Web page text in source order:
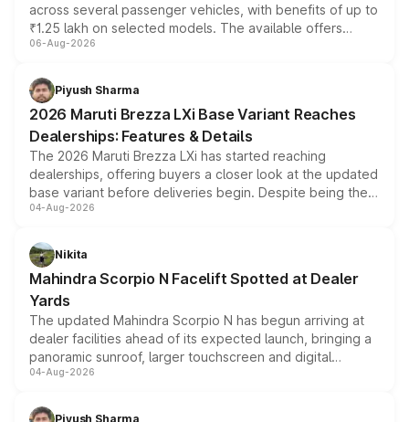
across several passenger vehicles, with benefits of up to
₹1.25 lakh on selected models. The available offers
include consumer discounts, exchange bonuses,
benefits, depending on the vehicle, variant and eligibility,
giving buyers multiple ways to reduce the overall
purchase cost.
06-Aug-2026
Piyush Sharma
2026 Maruti Brezza LXi Base Variant Reaches
Dealerships: Features & Details
The 2026 Maruti Brezza LXi has started reaching
dealerships, offering buyers a closer look at the updated
base variant before deliveries begin. Despite being the
entry-level trim, it comes with several standard safety
aspirated or turbo-petrol powertrains, making it an
attractive option in the compact SUV segment.
04-Aug-2026
Nikita
Mahindra Scorpio N Facelift Spotted at Dealer
Yards
The updated Mahindra Scorpio N has begun arriving at
dealer facilities ahead of its expected launch, bringing a
panoramic sunroof, larger touchscreen and digital
instrument cluster borrowed from the Thar Roxx, along
both rows.
04-Aug-2026
Piyush Sharma